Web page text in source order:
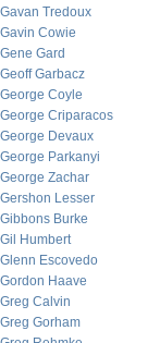
Gavan Tredoux
Gavin Cowie
Gene Gard
Geoff Garbacz
George Coyle
George Criparacos
George Devaux
George Parkanyi
George Zachar
Gershon Lesser
Gibbons Burke
Gil Humbert
Glenn Escovedo
Gordon Haave
Greg Calvin
Greg Gorham